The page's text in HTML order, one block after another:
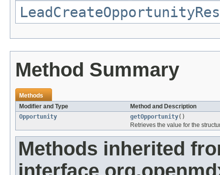
Method Summary
Methods
Modifier and Type
Method and Description
Opportunity
getOpportunity()
Retrieves the value for the
Methods inherited